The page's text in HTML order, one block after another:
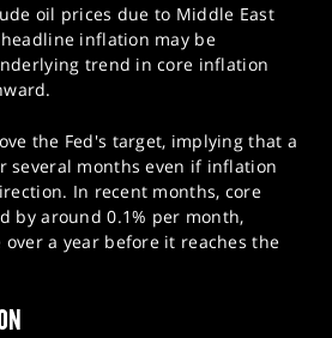
oil prices due to Middle East
inflation may be
trend in core inflation
the Fed's target, implying that a
several months even if inflation
In recent months, core
by around 0.1% per month,
a year before it reaches the